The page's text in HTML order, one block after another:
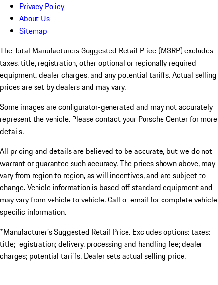
Privacy Policy
About Us
Sitemap
The Total Manufacturers Suggested Retail Price (MSRP) excludes
taxes, title, registration, other optional or regionally required
equipment, dealer charges, and any potential tariffs. Actual selling
prices are set by dealers and may vary.
Some images are configurator-generated and may not accurately
represent the vehicle. Please contact your Porsche Center for more
details.
All pricing and details are believed to be accurate, but we do not
warrant or guarantee such accuracy. The prices shown above, may
vary from region to region, as will incentives, and are subject to
change. Vehicle information is based off standard equipment and
may vary from vehicle to vehicle. Call or email for complete vehicle
specific information.
*Manufacturer’s Suggested Retail Price. Excludes options; taxes;
title; registration; delivery, processing and handling fee; dealer
charges; potential tariffs. Dealer sets actual selling price.